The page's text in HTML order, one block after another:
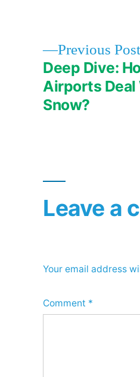
Previous Post
Deep Dive:
Airports Deal
Snow?
Leave a
Your email address
Comment *